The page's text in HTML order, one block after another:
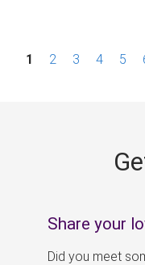
P1 2 3 4 5
Share your
Did you meet